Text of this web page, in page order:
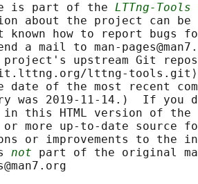
is part of the
LTTng-Tools
about the project can be
known how to report bugs
a mail to man-
upstream Git
lttng-
date of the most recent
was 2019-11-14.)  If you
this HTML version of
more up-to-date source
or improvements to the
not part of the original